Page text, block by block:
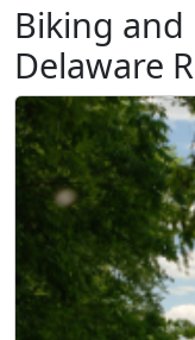
Biking
Delaware